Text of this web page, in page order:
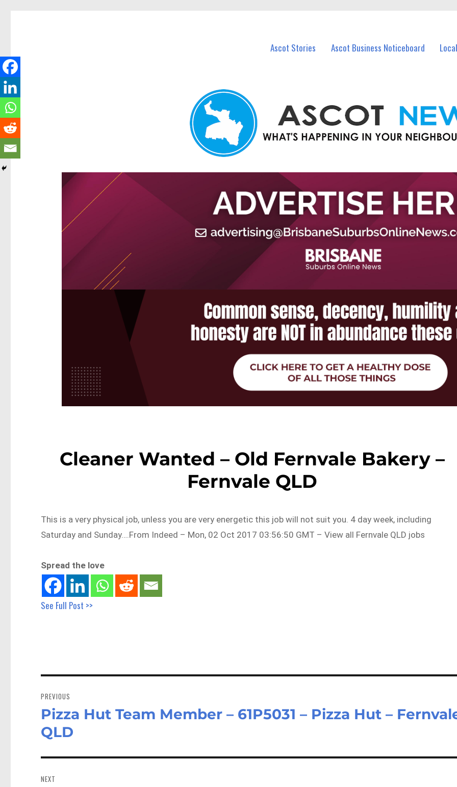
Ascot Stories Ascot Business Noticeboard
Cleaner Wanted – Old Fernvale Bakery –
Fernvale QLD
This is a very physical job, unless you are very energetic this job will not suit you. 4 day week, including
Saturday and Sunday….From Indeed – Mon, 02 Oct 2017 03:56:50 GMT – View all Fernvale QLD jobs
Spread the love
See Full Post >>
navigation
PREVIOUS
Previous
post:
Pizza Hut Team Member – 61P5031 – Pizza Hut –
QLD
NEXT